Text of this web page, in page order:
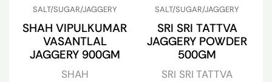
SALT/SUGAR/JAGGERY
SHAH VIPULKUMAR
VASANTLAL
JAGGERY 900GM
SHAH
SALT/SUGAR/JAGGERY
SRI SRI TATTVA
JAGGERY POWDER
500GM
SRI SRI TATTVA